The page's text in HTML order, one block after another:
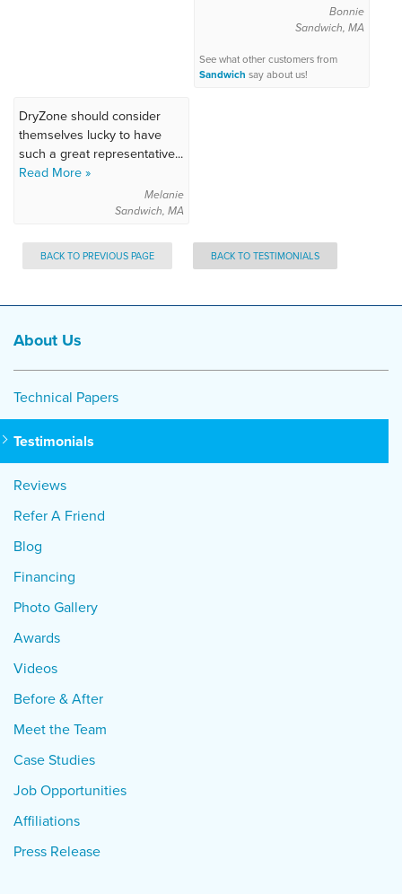
Bonnie
Sandwich, MA
See what other customers from
Sandwich say about us!
DryZone should consider
themselves lucky to have
such a great representative...
Read More »
Melanie
Sandwich, MA
BACK TO PREVIOUS PAGE BACK TO TESTIMONIALS
About Us
Technical Papers
Testimonials
Reviews
Refer A Friend
Blog
Financing
Photo Gallery
Awards
Videos
Before & After
Meet the Team
Case Studies
Job Opportunities
Affiliations
Press Release